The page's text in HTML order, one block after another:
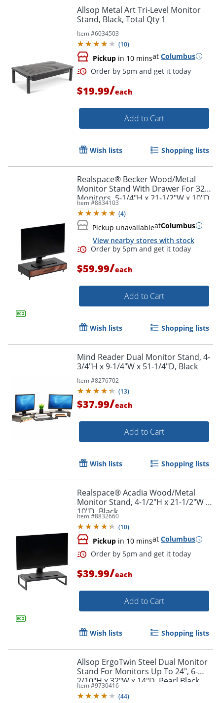
Allsop Metal Art Tri-Level Monitor
Stand, Black, Total Qty 1
Item #6034503
(10)
Pickup in 10 minsat Columbus
Order by 5pm and get it
$19.99/each
Add to Cart
Wish lists Shopping lists
Realspace® Becker Wood/Metal
Monitor Stand With Drawer For 32"
Monitors, 5-1/4"H x 21-1/2"W x 10"D,
Natural/Black
Item #8834103
(4)
Pickup unavailableatColumbus
View nearby stores with stock
Order by 5pm and get it
$59.99/each
Add to Cart
Wish lists Shopping lists
Mind Reader Dual Monitor Stand, 4-
3/4"H x 9-1/4"W x 51-1/4"D, Black
Item #8276702
(13)
$37.99/each
Add to Cart
Wish lists Shopping lists
Realspace® Acadia Wood/Metal
Monitor Stand, 4-1/2"H x 21-1/2"W x
10"D, Black
Item #8832660
(10)
Pickup in 10 minsat Columbus
$39.99/each
Add to Cart
Wish lists Shopping lists
Allsop ErgoTwin Steel Dual Monitor
Stand For Monitors Up To 24", 6-
2/10"H x 32"W x 14"D, Pearl Black
Item #9730416
(44)